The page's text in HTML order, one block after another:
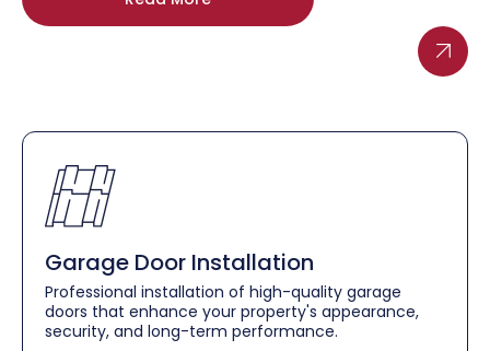
Garage Door Installation
Professional installation of high-quality garage
doors that enhance your property's appearance,
security, and long-term performance.